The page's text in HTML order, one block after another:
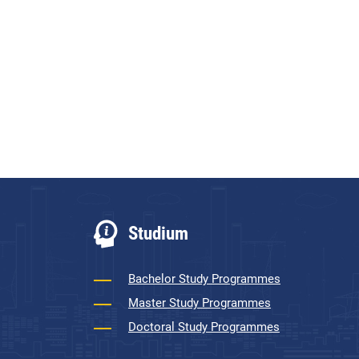
Studium
Bachelor Study Programmes
Master Study Programmes
Doctoral Study Programmes